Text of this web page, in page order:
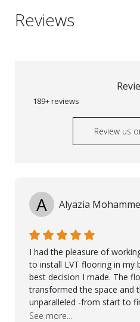
Reviews
189+ reviews
Review us
A Alyazia
I had the pleasure of
to install LVT flooring in my
best decision I made. The
transformed the space and
unparalleled -from start to
through the whole process
See more...